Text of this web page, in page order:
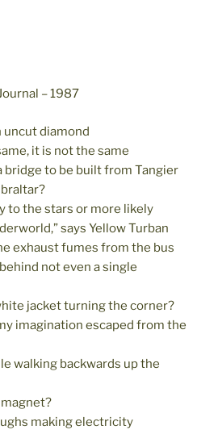
– 1987
uncut diamond
it is not the same
bridge to be built from Tangier
to the stars or more likely
says Yellow Turban
exhaust fumes from the bus
not even a single
jacket turning the corner?
imagination escaped from the
walking backwards up the
making electricity